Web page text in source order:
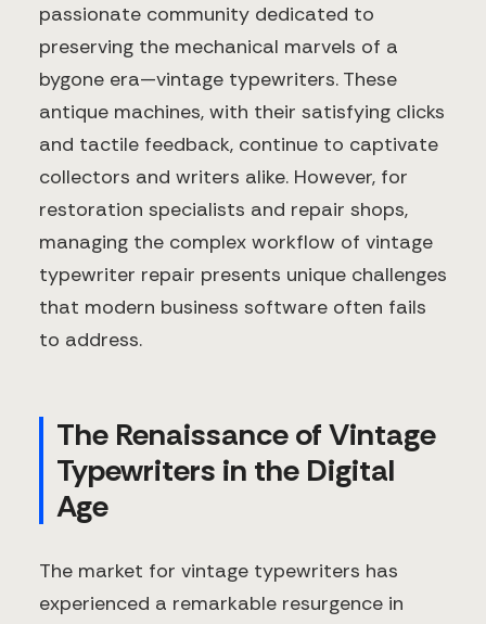
passionate community dedicated to
preserving the mechanical marvels of a
bygone era—vintage typewriters. These
antique machines, with their satisfying clicks
and tactile feedback, continue to captivate
collectors and writers alike. However, for
restoration specialists and repair shops,
managing the complex workflow of vintage
typewriter repair presents unique challenges
that modern business software often fails
to address.
The Renaissance of Vintage
Typewriters in the Digital
Age
The market for vintage typewriters has
experienced a remarkable resurgence in